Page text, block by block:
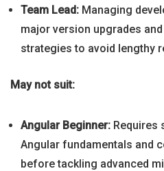
Team Lead: Managing
major version upgrades
strategies to avoid lengthy
May not suit:
Angular Beginner: Requires
Angular fundamentals and
before tackling advanced